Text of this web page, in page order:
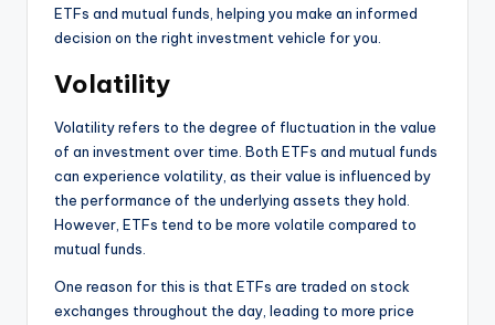
ETFs and mutual funds, helping you make an informed
decision on the right investment vehicle for you.
Volatility
Volatility refers to the degree of fluctuation in the value
of an investment over time. Both ETFs and mutual funds
can experience volatility, as their value is influenced by
the performance of the underlying assets they hold.
However, ETFs tend to be more volatile compared to
mutual funds.
One reason for this is that ETFs are traded on stock
exchanges throughout the day, leading to more price